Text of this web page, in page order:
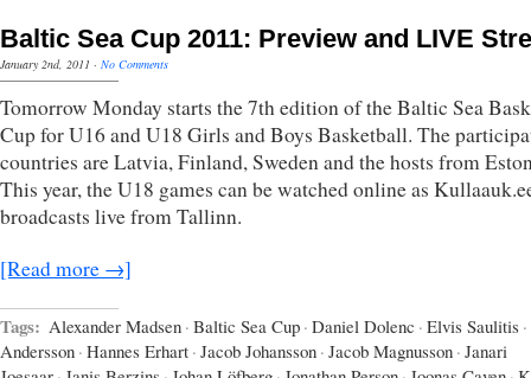
Baltic Sea Cup 2011: Preview and LIVE
January 2nd, 2011 · No Comments
Tomorrow Monday starts the 7th edition of the Baltic Sea
Cup for U16 and U18 Girls and Boys Basketball. The
countries are Latvia, Finland, Sweden and the hosts from
This year, the U18 games can be watched online as
broadcasts live from Tallinn.
[Read more →]
Tags: Alexander Madsen · Baltic Sea Cup · Daniel Dolenc · Elvis Saulitis ·
Andersson · Hannes Erhart · Jacob Johansson · Jacob Magnusson · Janari